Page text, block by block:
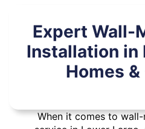
Expert Wall-
Installation in
Homes
When it comes to